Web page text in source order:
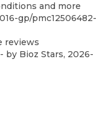
and more
gp/pmc12506482-
reviews
- by Bioz Stars, 2026-